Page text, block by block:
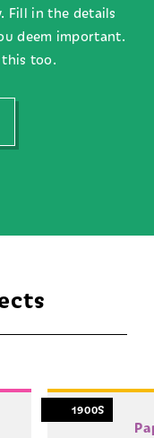
Fill in the details
deem important.
this too.
1900S